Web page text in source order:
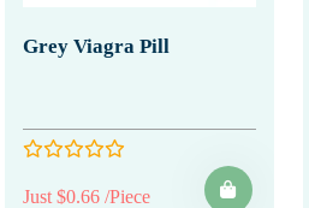
Grey Viagra Pill
Just $0.66 /Piece